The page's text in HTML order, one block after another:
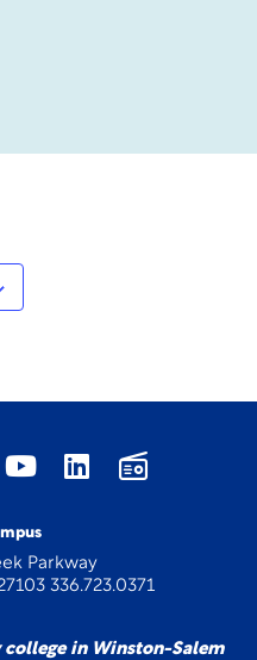
Parkway
336.723.0371
college in Winston-Salem